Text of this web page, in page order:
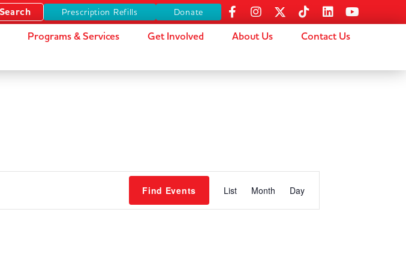
Prescription Refills Donate
Programs & Services Get Involved About Us Contact Us
Find Events
Views
List Month Day